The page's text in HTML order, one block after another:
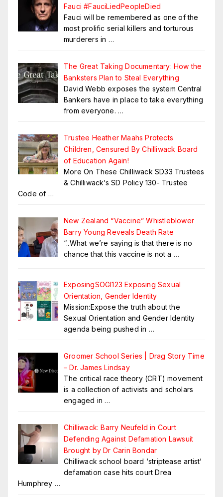
Fauci #FauciLiedPeopleDied
Fauci will be remembered as one of the
most prolific serial killers and torturous
murderers in …
The Great Taking Documentary: How the
Banksters Plan to Steal Everything
David Webb exposes the system Central
Bankers have in place to take everything
from everyone. …
Trustee Heather Maahs Protects
Children, Censured By Chilliwack Board
of Education Again!
More On These Chilliwack SD33 Trustees
& Chilliwack’s SD Policy 130- Trustee
Code of …
New Zealand “Vaccine” Whistleblower
Barry Young Reveals Death Rate
“..What we’re saying is that there is no
chance that this vaccine is not a …
ExposingSOGI123 Exposing Sexual
Orientation, Gender Identity
Mission:Expose the truth about the
Sexual Orientation and Gender Identity
agenda being pushed in …
Groomer School Series | Drag Story Time
– Dr. James Lindsay
The critical race theory (CRT) movement
is a collection of activists and scholars
engaged in …
Chilliwack: Barry Neufeld in Court
Defending Against Defamation Lawsuit
Brought by Dr Carin Bondar
Chilliwack school board ‘striptease artist’
defamation case hits court Drea
Humphrey …